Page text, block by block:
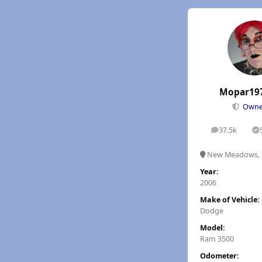
37.5k
posts
New Meadows,
Year:
2006
Make of Vehicle:
Dodge
Model:
Ram 3500
Odometer: